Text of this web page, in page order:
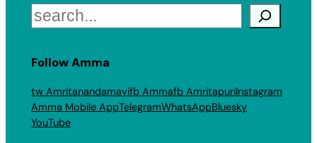
Search
Follow Amma
tw Amritanandamayifb Ammafb AmritapuriInstagram
Amma Mobile AppTelegramWhatsAppBluesky
YouTube